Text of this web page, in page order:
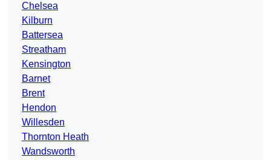
Chelsea
Kilburn
Battersea
Streatham
Kensington
Barnet
Brent
Hendon
Willesden
Thornton Heath
Wandsworth